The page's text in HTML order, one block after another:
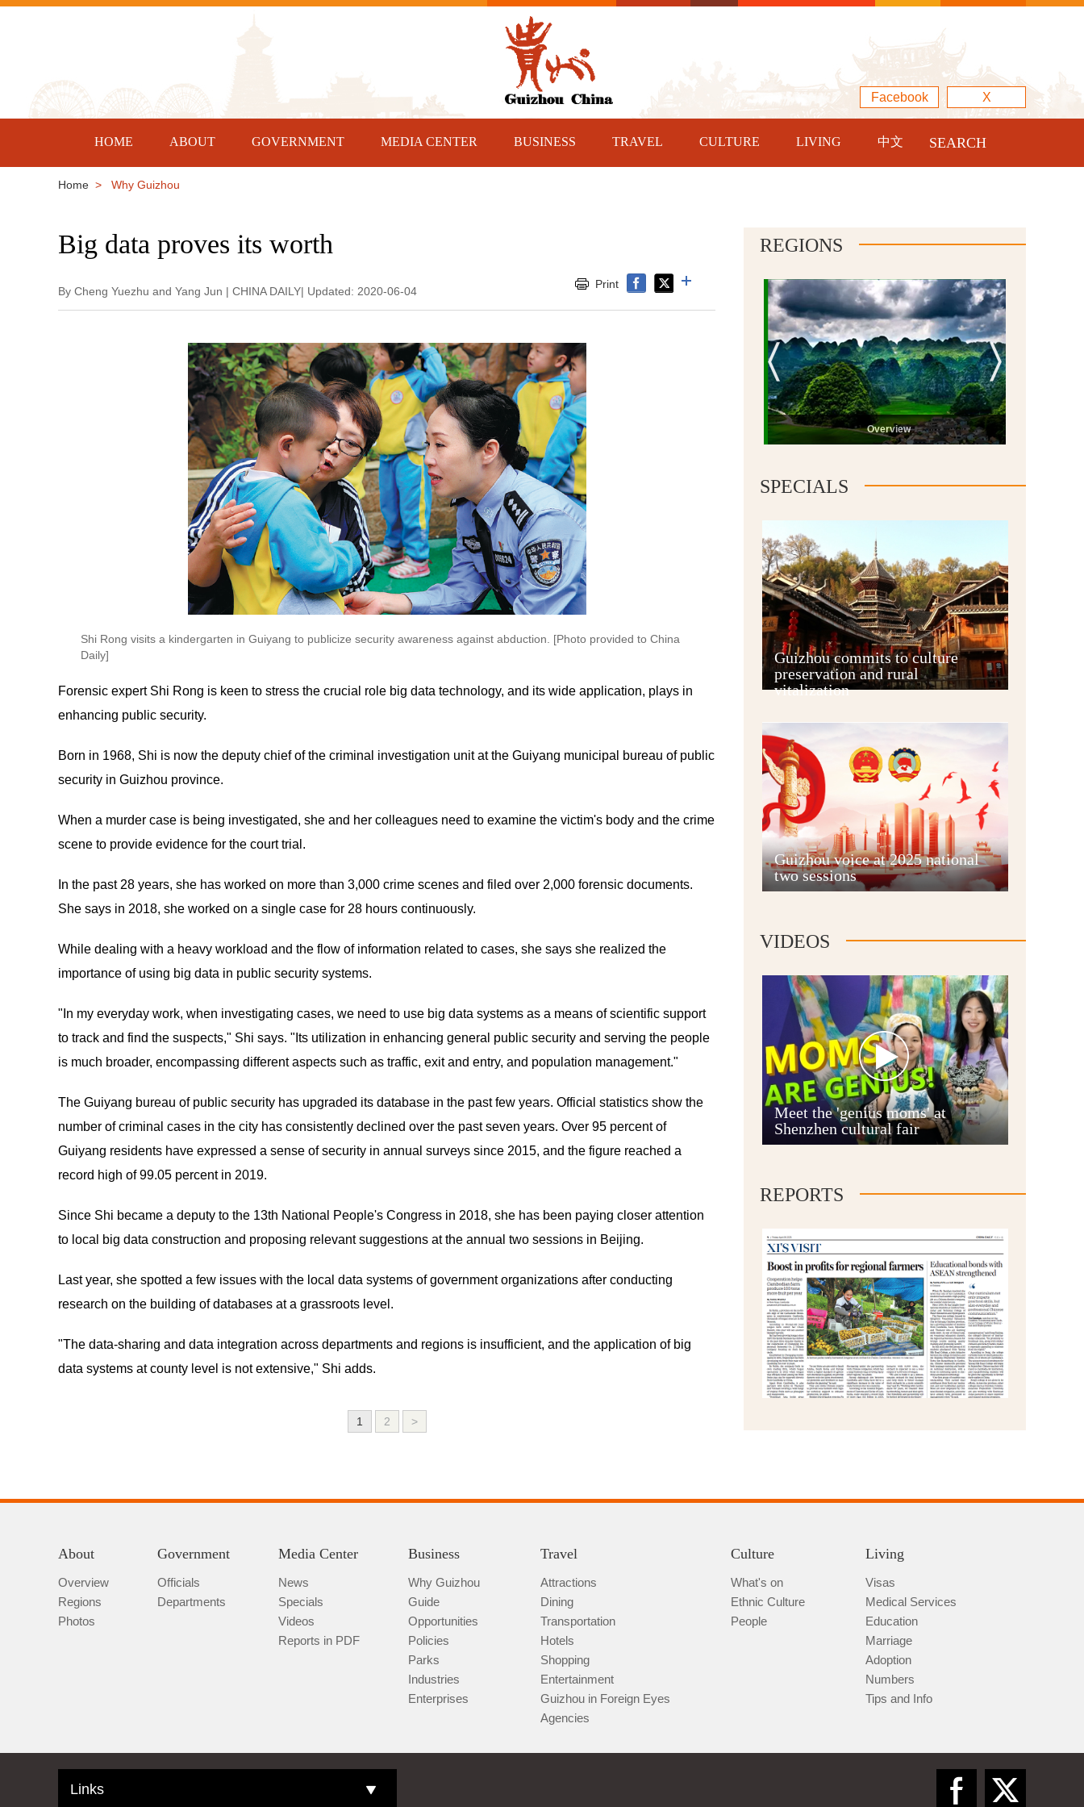
Facebook X
HOME ABOUT GOVERNMENT MEDIA CENTER BUSINESS TRAVEL CULTURE LIVING 中文 SEARCH
Home > Why Guizhou
Big data proves its worth
By Cheng Yuezhu and Yang Jun | CHINA DAILY| Updated: 2020-06-04
Print
Shi Rong visits a kindergarten in Guiyang to publicize security awareness against abduction. [Photo provided to China
Daily]
Forensic expert Shi Rong is keen to stress the crucial role big data technology, and its wide application, plays in
enhancing public security.
Born in 1968, Shi is now the deputy chief of the criminal investigation unit at the Guiyang municipal bureau of public
security in Guizhou province.
When a murder case is being investigated, she and her colleagues need to examine the victim's body and the crime
scene to provide evidence for the court trial.
In the past 28 years, she has worked on more than 3,000 crime scenes and filed over 2,000 forensic documents.
She says in 2018, she worked on a single case for 28 hours continuously.
While dealing with a heavy workload and the flow of information related to cases, she says she realized the
importance of using big data in public security systems.
"In my everyday work, when investigating cases, we need to use big data systems as a means of scientific support
to track and find the suspects," Shi says. "Its utilization in enhancing general public security and serving the people
is much broader, encompassing different aspects such as traffic, exit and entry, and population management."
The Guiyang bureau of public security has upgraded its database in the past few years. Official statistics show the
number of criminal cases in the city has consistently declined over the past seven years. Over 95 percent of
Guiyang residents have expressed a sense of security in annual surveys since 2015, and the figure reached a
record high of 99.05 percent in 2019.
Since Shi became a deputy to the 13th National People's Congress in 2018, she has been paying closer attention
to local big data construction and proposing relevant suggestions at the annual two sessions in Beijing.
Last year, she spotted a few issues with the local data systems of government organizations after conducting
research on the building of databases at a grassroots level.
"The data-sharing and data integration across departments and regions is insufficient, and the application of big
data systems at county level is not extensive," Shi adds.
1 2 >
REGIONS
Overview
Guiyang
Guian New Area
Anshun
Qianxinan
Qiannan
Zunyi
SPECIALS
Guizhou commits to culture
preservation and rural
vitalization
Guizhou voice at 2025 national
two sessions
VIDEOS
Meet the 'genius moms' at
Shenzhen cultural fair
REPORTS
About
Overview
Regions
Photos
Government
Officials
Departments
Media Center
News
Specials
Videos
Reports in PDF
Business
Why Guizhou
Guide
Opportunities
Policies
Parks
Industries
Enterprises
Travel
Attractions
Dining
Transportation
Hotels
Shopping
Entertainment
Guizhou in Foreign Eyes
Agencies
Culture
What's on
Ethnic Culture
People
Living
Visas
Medical Services
Education
Marriage
Adoption
Numbers
Tips and Info
Links